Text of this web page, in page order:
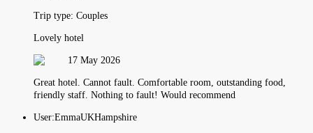
Trip type: Couples
Lovely hotel
17 May 2026
Great hotel. Cannot fault. Comfortable room, outstanding food,
friendly staff. Nothing to fault! Would recommend
User:EmmaUKHampshire